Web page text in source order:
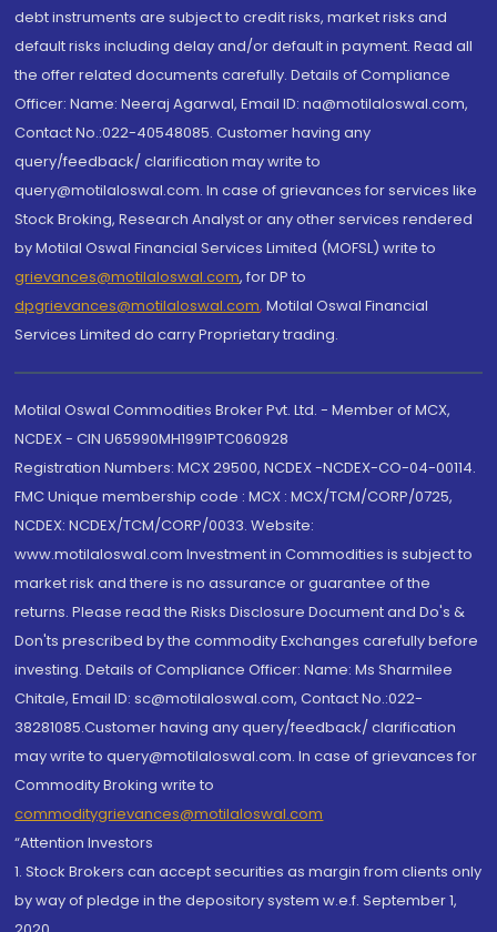
debt instruments are subject to credit risks, market risks and
default risks including delay and/or default in payment. Read all
the offer related documents carefully. Details of Compliance
Officer: Name: Neeraj Agarwal, Email ID: na@motilaloswal.com,
Contact No.:022-40548085. Customer having any
query/feedback/ clarification may write to
query@motilaloswal.com. In case of grievances for services like
Stock Broking, Research Analyst or any other services rendered
by Motilal Oswal Financial Services Limited (MOFSL) write to
grievances@motilaloswal.com, for DP to
dpgrievances@motilaloswal.com, Motilal Oswal Financial
Services Limited do carry Proprietary trading.
Motilal Oswal Commodities Broker Pvt. Ltd. - Member of MCX,
NCDEX - CIN U65990MH1991PTC060928
Registration Numbers: MCX 29500, NCDEX -NCDEX-CO-04-00114.
FMC Unique membership code : MCX : MCX/TCM/CORP/0725,
NCDEX: NCDEX/TCM/CORP/0033. Website:
www.motilaloswal.com Investment in Commodities is subject to
market risk and there is no assurance or guarantee of the
returns. Please read the Risks Disclosure Document and Do's &
Don'ts prescribed by the commodity Exchanges carefully before
investing. Details of Compliance Officer: Name: Ms Sharmilee
Chitale, Email ID: sc@motilaloswal.com, Contact No.:022-
38281085.Customer having any query/feedback/ clarification
may write to query@motilaloswal.com. In case of grievances for
Commodity Broking write to
commoditygrievances@motilaloswal.com
“Attention Investors
1. Stock Brokers can accept securities as margin from clients only
by way of pledge in the depository system w.e.f. September 1,